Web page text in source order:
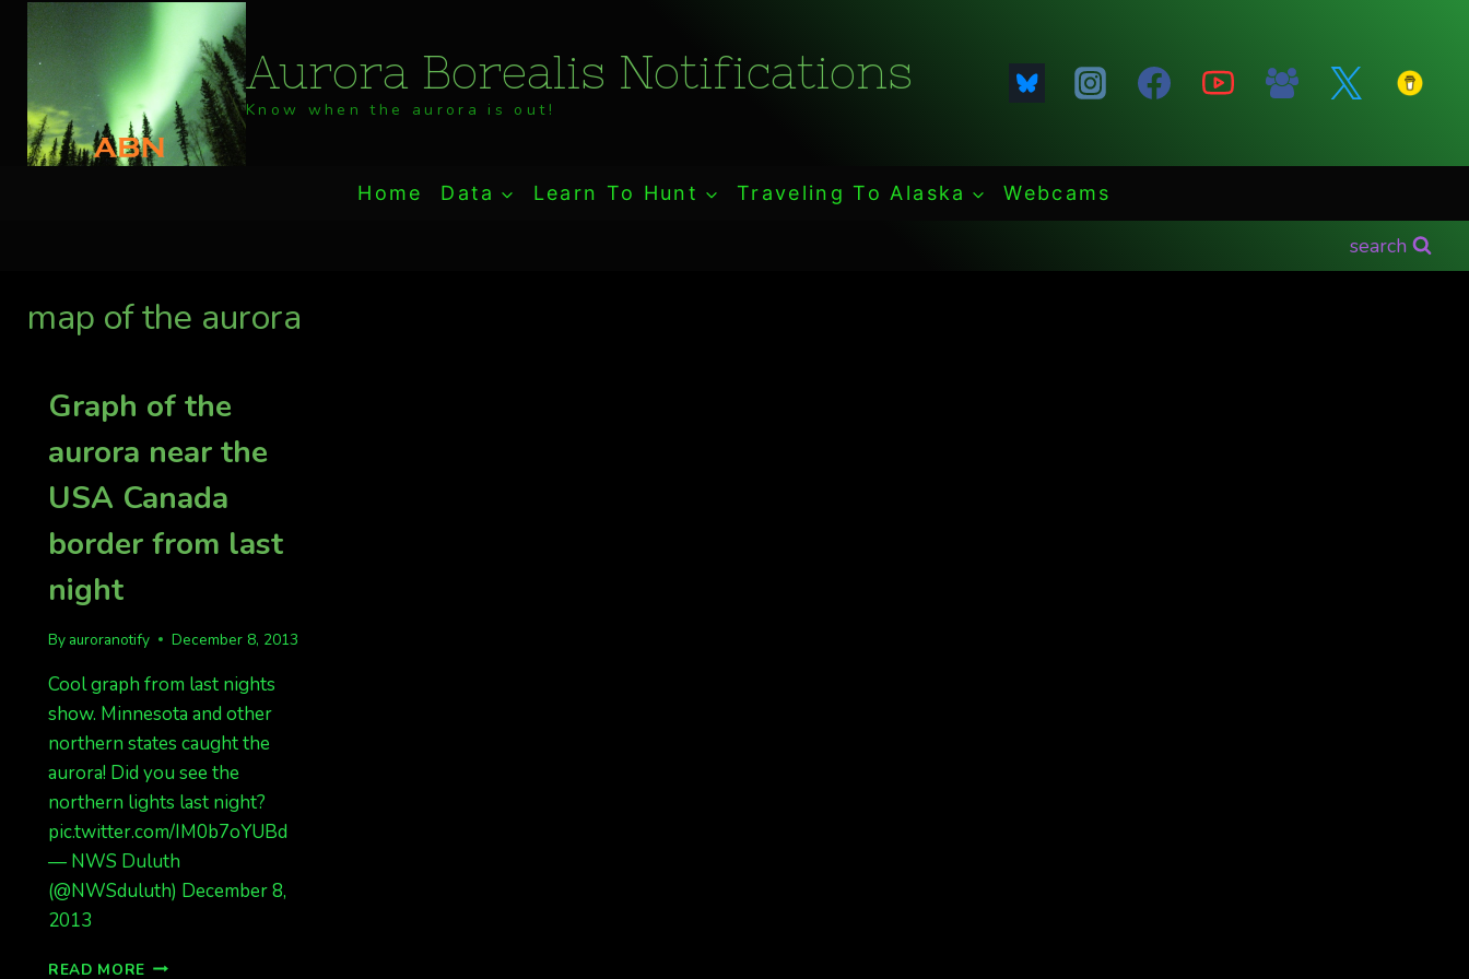
Skip
content
Aurora Borealis Notifications
Know when the aurora is out!
Home Data Learn To Hunt Traveling To Alaska Webcams
search
map of the aurora
Graph of the
aurora near the
USA Canada
border from last
night
By auroranotify December 8, 2013
Cool graph from last nights
show. Minnesota and other
northern states caught the
aurora! Did you see the
northern lights last night?
pic.twitter.com/IM0b7oYUBd
— NWS Duluth
(@NWSduluth) December 8,
2013
READ MORE GRAPH